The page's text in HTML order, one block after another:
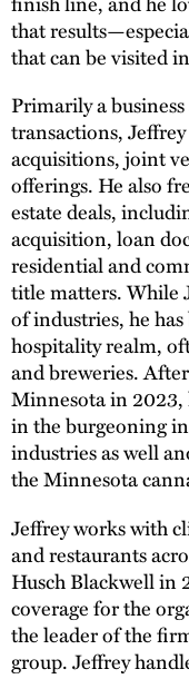
that
that can be visited
Primarily a
transactions,
acquisitions, joint
offerings. He also
estate deals,
acquisition, loan
residential and
title matters. While
of industries, he
hospitality realm,
and breweries.
Minnesota in 2023,
in the burgeoning
industries as well
the Minnesota
Jeffrey works with
and restaurants
Husch Blackwell in
coverage for the
the leader of the
group. Jeffrey